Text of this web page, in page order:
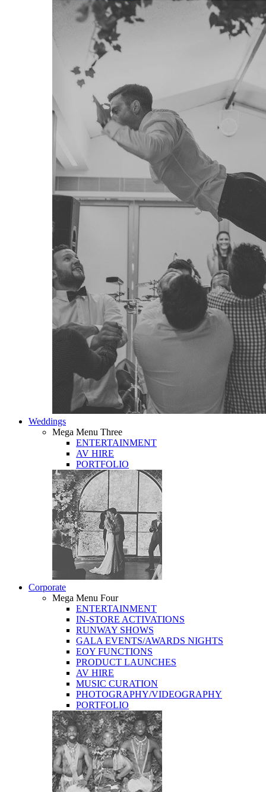
Weddings
Mega Menu Three
ENTERTAINMENT
AV HIRE
PORTFOLIO
Corporate
Mega Menu Four
ENTERTAINMENT
IN-STORE ACTIVATIONS
RUNWAY SHOWS
GALA EVENTS/AWARDS NIGHTS
EOY FUNCTIONS
PRODUCT LAUNCHES
AV HIRE
MUSIC CURATION
PHOTOGRAPHY/VIDEOGRAPHY
PORTFOLIO